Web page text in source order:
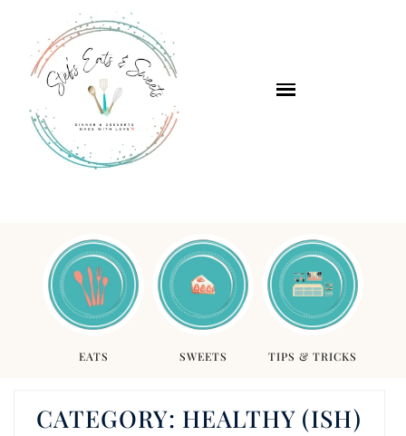
EATS SWEETS TIPS & TRICKS
CATEGORY: HEALTHY (ISH)